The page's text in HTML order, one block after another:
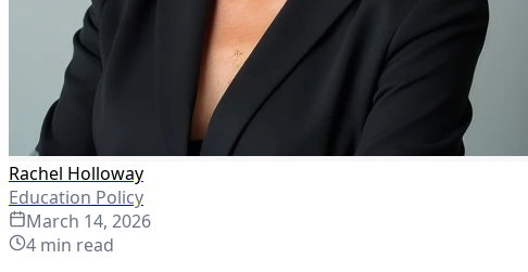
Rachel Holloway
Education Policy
March 14, 2026
4 min read